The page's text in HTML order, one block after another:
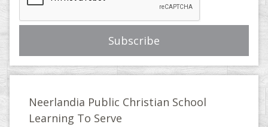
Neerlandia Public Christian School
Learning To Serve